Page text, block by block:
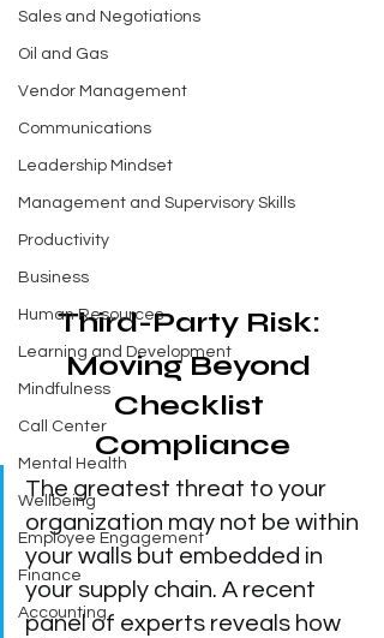
Sales and Negotiations
Oil and Gas
Vendor Management
Communications
Leadership Mindset
Management and Supervisory Skills
Productivity
Business
Human Resources
Learning and Development
Mindfulness
Call Center
Mental Health
Wellbeing
Employee Engagement
Finance
Accounting
Third-Party Risk:
Moving Beyond
Checklist
Compliance
The greatest threat to your
organization may not be within
your walls but embedded in
your supply chain. A recent
panel of experts reveals how